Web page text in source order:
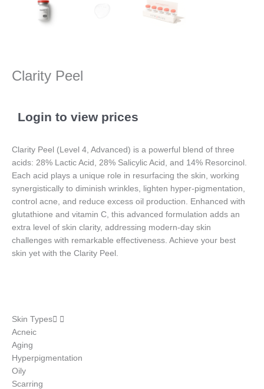
Clarity Peel
Login to view prices
Clarity Peel (Level 4, Advanced) is a powerful blend of three
acids: 28% Lactic Acid, 28% Salicylic Acid, and 14% Resorcinol.
Each acid plays a unique role in resurfacing the skin, working
synergistically to diminish wrinkles, lighten hyper-pigmentation,
control acne, and reduce excess oil production. Enhanced with
glutathione and vitamin C, this advanced formulation adds an
extra level of skin clarity, addressing modern-day skin
challenges with remarkable effectiveness. Achieve your best
skin yet with the Clarity Peel.
Skin Types
Acneic
Aging
Hyperpigmentation
Oily
Scarring